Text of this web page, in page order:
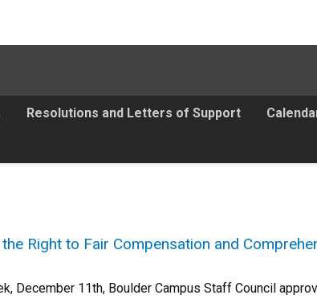
Resolutions and Letters of Support
Right to Fair Compensation and
December 11th, Boulder Campus Staff Council